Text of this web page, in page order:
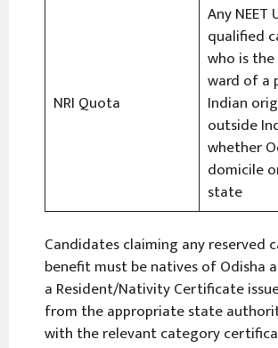
NRI Quota
Any NEET
qualified
who is
ward of a
Indian
outside
whether
domicile
state
Candidates claiming any reserved
benefit must be natives of Odisha
a Resident/Nativity Certificate
from the appropriate state
with the relevant category